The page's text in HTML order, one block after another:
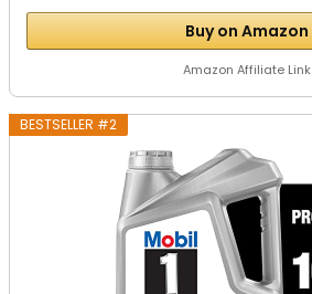
Buy on Amazon
Amazon Affiliate Link
BESTSELLER #2